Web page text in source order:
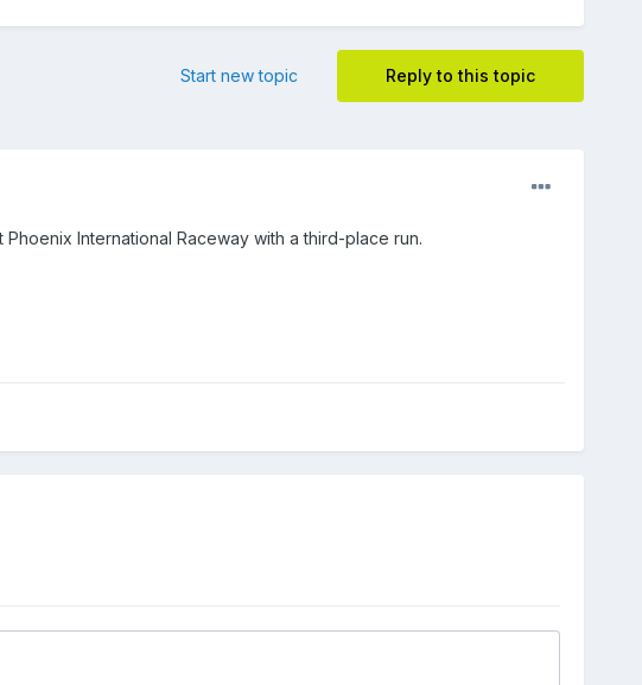
Reply to this topic
Start new topic
International Raceway with a third-place run.